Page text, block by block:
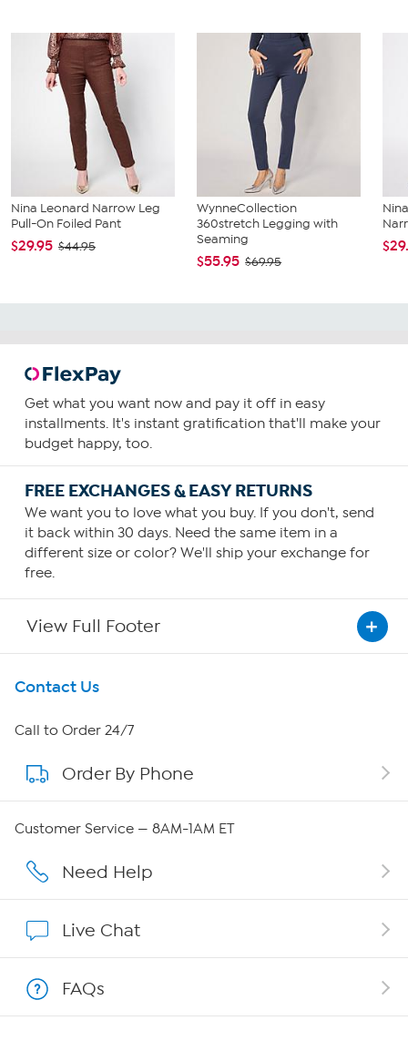
Nina Leonard Narrow Leg
Pull-On Foiled Pant
$29.95 $44.95
WynneCollection
360stretch Legging with
Seaming
$55.95 $69.95
Get what you want now and pay it off in easy
installments. It's instant gratification that'll make your
budget happy, too.
FREE EXCHANGES & EASY RETURNS
We want you to love what you buy. If you don't, send
it back within 30 days. Need the same item in a
different size or color? We'll ship your exchange for
free.
View Full Footer
Get To Know Us
About HSN
About QVC Group
Affiliate Program
Contact Us
Call to Order 24/7
Order By Phone
Customer Service — 8AM-1AM ET
Need Help
Live Chat
FAQs